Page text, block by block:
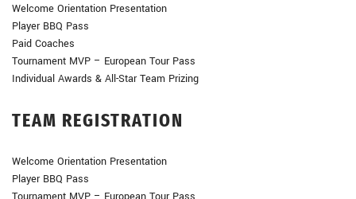
Welcome Orientation Presentation
Player BBQ Pass
Paid Coaches
Tournament MVP – European Tour Pass
Individual Awards & All-Star Team Prizing
TEAM REGISTRATION
Welcome Orientation Presentation
Player BBQ Pass